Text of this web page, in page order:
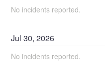
No incidents reported.
Jul30,2026
No incidents reported.